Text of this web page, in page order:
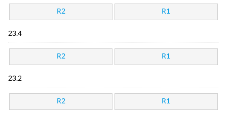
R2 R1
23.4
R2 R1
23.2
R2 R1